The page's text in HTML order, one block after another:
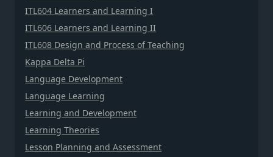
ITL604 Learners and Learning I
ITL606 Learners and Learning II
ITL608 Design and Process of Teaching
Kappa Delta Pi
Language Development
Language Learning
Learning and Development
Learning Theories
Lesson Planning and Assessment